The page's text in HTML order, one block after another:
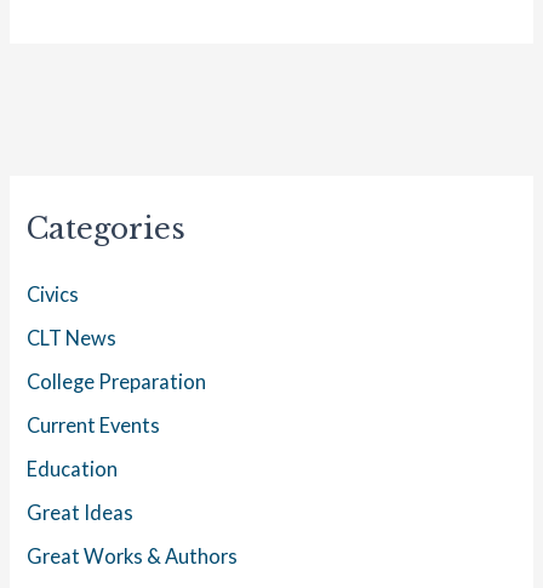
Categories
Civics
CLT News
College Preparation
Current Events
Education
Great Ideas
Great Works & Authors